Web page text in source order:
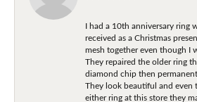
I had a 10th anniversary ring
received as a Christmas
mesh together even though I
They repaired the older ring
diamond chip then
They look beautiful and even
either ring at this store they